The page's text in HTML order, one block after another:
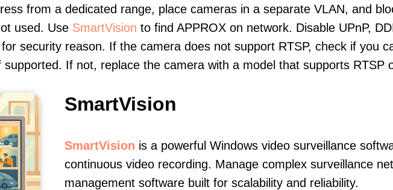
from a dedicated range, place cameras in a separate VLAN, and
used. Use SmartVision to find APPROX on network. Disable UPnP,
security reason. If the camera does not support RTSP, check if you
supported. If not, replace the camera with a model that supports RTSP
SmartVision
SmartVision is a powerful Windows video surveillance
continuous video recording. Manage complex surveillance
management software built for scalability and reliability.